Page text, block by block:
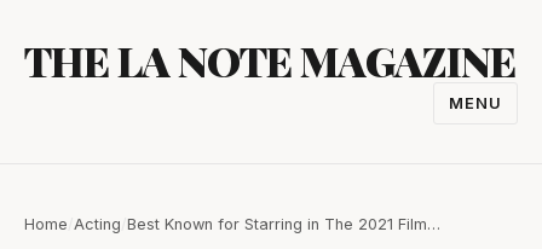
content
THE LA NOTE MAGAZINE
MENU
Home Acting Best Known for Starring in The 2021 Film…